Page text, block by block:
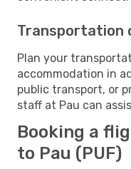
Transportation
Plan your
accommodation in
public transport, or
staff at Pau can
Booking a
to Pau (PUF)